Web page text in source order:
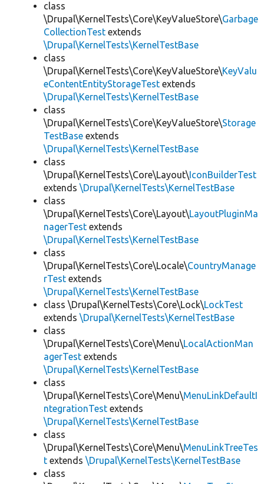
class
\Drupal\KernelTests\Core\KeyValueStore\Garbage
CollectionTest extends
\Drupal\KernelTests\KernelTestBase
class
\Drupal\KernelTests\Core\KeyValueStore\KeyValu
eContentEntityStorageTest extends
\Drupal\KernelTests\KernelTestBase
class
\Drupal\KernelTests\Core\KeyValueStore\Storage
TestBase extends
\Drupal\KernelTests\KernelTestBase
class
\Drupal\KernelTests\Core\Layout\IconBuilderTest
extends \Drupal\KernelTests\KernelTestBase
class
\Drupal\KernelTests\Core\Layout\LayoutPluginMa
nagerTest extends
\Drupal\KernelTests\KernelTestBase
class
\Drupal\KernelTests\Core\Locale\CountryManage
rTest extends
\Drupal\KernelTests\KernelTestBase
class \Drupal\KernelTests\Core\Lock\LockTest
extends \Drupal\KernelTests\KernelTestBase
class
\Drupal\KernelTests\Core\Menu\LocalActionMan
agerTest extends
\Drupal\KernelTests\KernelTestBase
class
\Drupal\KernelTests\Core\Menu\MenuLinkDefaultI
ntegrationTest extends
\Drupal\KernelTests\KernelTestBase
class
\Drupal\KernelTests\Core\Menu\MenuLinkTreeTes
t extends \Drupal\KernelTests\KernelTestBase
class